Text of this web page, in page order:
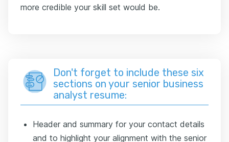
more credible your skill set would be.
Don't forget to include these six
sections on your senior business
analyst resume:
Header and summary for your contact details
and to highlight your alignment with the senior